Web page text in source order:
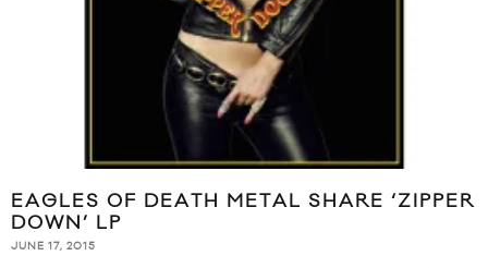
EAGLES OF DEATH METAL SHARE ‘ZIPPER
DOWN’ LP
JUNE 17, 2015